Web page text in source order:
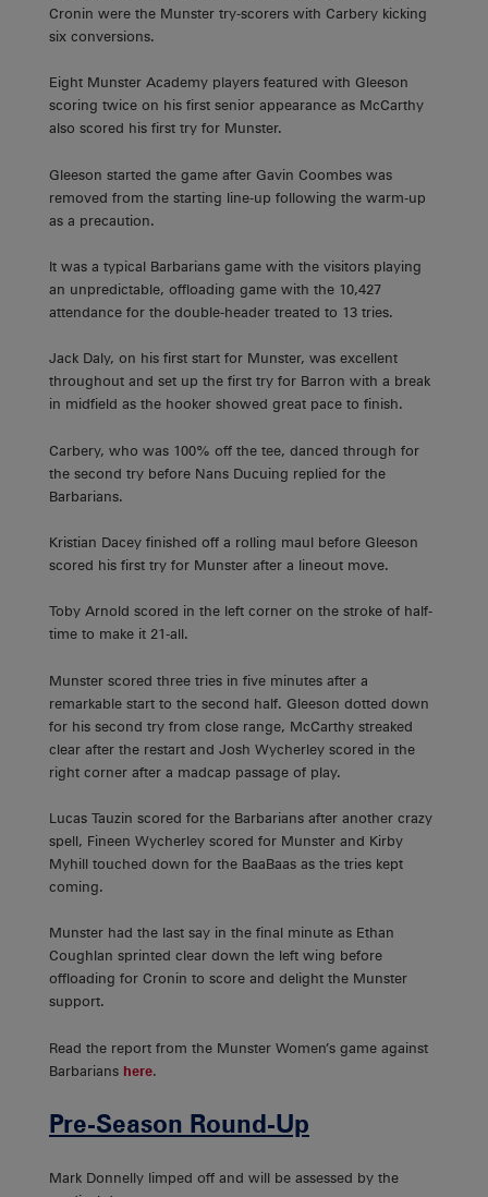
Cronin were the Munster try-scorers with Carbery kicking
six conversions.
Eight Munster Academy players featured with Gleeson
scoring twice on his first senior appearance as McCarthy
also scored his first try for Munster.
Gleeson started the game after Gavin Coombes was
removed from the starting line-up following the warm-up
as a precaution.
It was a typical Barbarians game with the visitors playing
an unpredictable, offloading game with the 10,427
attendance for the double-header treated to 13 tries.
Jack Daly, on his first start for Munster, was excellent
throughout and set up the first try for Barron with a break
in midfield as the hooker showed great pace to finish.
Carbery, who was 100% off the tee, danced through for
the second try before Nans Ducuing replied for the
Barbarians.
Kristian Dacey finished off a rolling maul before Gleeson
scored his first try for Munster after a lineout move.
Toby Arnold scored in the left corner on the stroke of half-
time to make it 21-all.
Munster scored three tries in five minutes after a
remarkable start to the second half. Gleeson dotted down
for his second try from close range, McCarthy streaked
clear after the restart and Josh Wycherley scored in the
right corner after a madcap passage of play.
Lucas Tauzin scored for the Barbarians after another crazy
spell, Fineen Wycherley scored for Munster and Kirby
Myhill touched down for the BaaBaas as the tries kept
coming.
Munster had the last say in the final minute as Ethan
Coughlan sprinted clear down the left wing before
offloading for Cronin to score and delight the Munster
support.
Read the report from the Munster Women’s game against
Barbarians here.
Pre-Season Round-Up
Mark Donnelly limped off and will be assessed by the